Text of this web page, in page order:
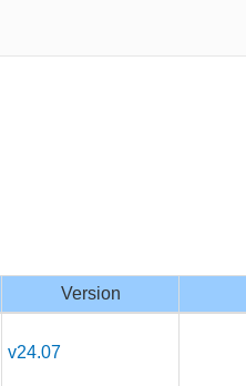
Version
v24.07